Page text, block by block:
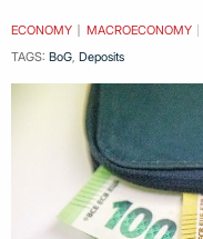
ECONOMY MACROECONOMY
TAGS: BoG, Deposits